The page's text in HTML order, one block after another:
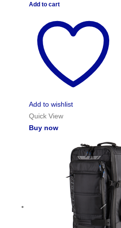
Add to cart
Add to wishlist
Quick View
Buy now